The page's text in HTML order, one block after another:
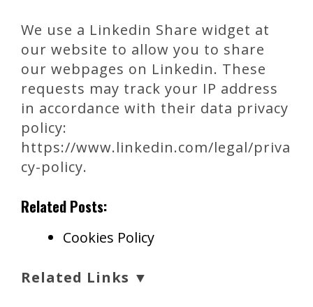
We use a Linkedin Share widget at
our website to allow you to share
our webpages on Linkedin. These
requests may track your IP address
in accordance with their data privacy
policy:
https://www.linkedin.com/legal/priva
cy-policy.
Related Posts:
Cookies Policy
Related Links ▼